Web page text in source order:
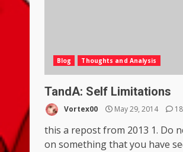
Blog Thoughts and Analysis
TandA: Self Limitations
Vortex00 May 29, 2014 18
this a repost from 2013 1. Do
on something that you have